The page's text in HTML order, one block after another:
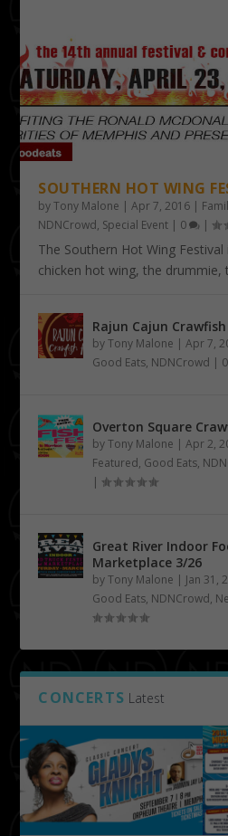
SOUTHERN HOT WING
byTony Malone |Apr 7, 2016 |
NDNCrowd, Special Event | 0 |
The Southern Hot Wing
chicken hot wing, the drummie,
Rajun Cajun
byTony Malone |Apr 7,
Good Eats, NDNCrowd |
Overton Square
byTony Malone |Apr 2,
Featured, Good Eats,
|
Great River Indoor
Marketplace 3/26
byTony Malone | Jan 31,
Good Eats, NDNCrowd,
CONCERTS Latest